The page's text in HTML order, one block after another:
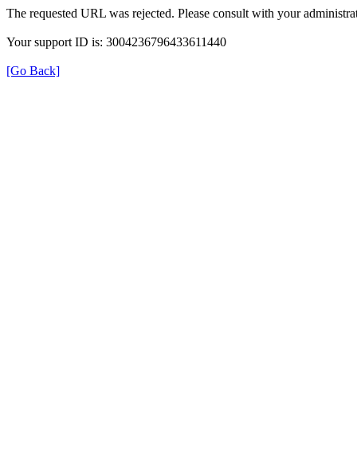
The requested URL was rejected. Please consult with your
Your support ID is: 3004236796433611440
[Go Back]